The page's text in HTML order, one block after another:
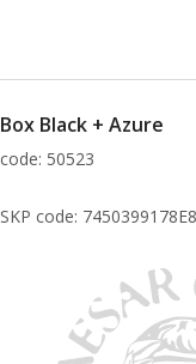
Box Black + Azure
code: 50523
SKP code: